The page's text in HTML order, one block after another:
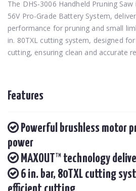
The DHS-3006 Handheld Pruning Saw
56V Pro-Grade Battery System,
performance for pruning and small
in. 80TXL cutting system, designed
cutting, ensuring clean and accurate
Features
Powerful brushless motor
power
MAXOUT™ technology
6 in. bar, 80TXL cutting